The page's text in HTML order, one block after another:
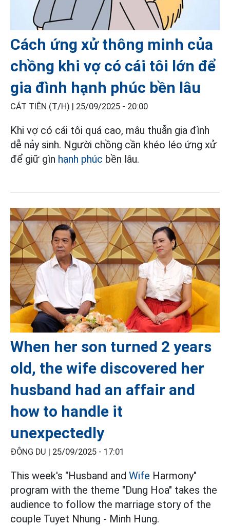
Cách ứng xử thông minh của
chồng khi vợ có cái tôi lớn để
gia đình hạnh phúc bền lâu
CÁT TIÊN (T/H) | 25/09/2025 - 20:00
Khi vợ có cái tôi quá cao, mâu thuẫn gia đình
dễ nảy sinh. Người chồng cần khéo léo ứng xử
để giữ gìn hạnh phúc bền lâu.
When her son turned 2 years
old, the wife discovered her
husband had an affair and
how to handle it
unexpectedly
ĐÔNG DU | 25/09/2025 - 17:01
This week's "Husband and Wife Harmony"
program with the theme "Dung Hoa" takes the
audience to follow the marriage story of the
couple Tuyet Nhung - Minh Hung.